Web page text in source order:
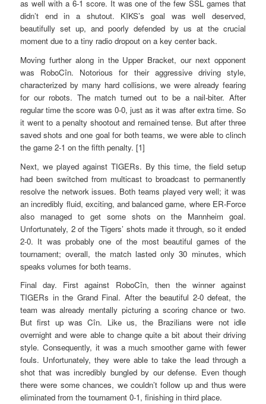
as well with a 6-1 score. It was one of the few SSL games that
didn’t end in a shutout. KIKS’s goal was well deserved,
beautifully set up, and poorly defended by us at the crucial
moment due to a tiny radio dropout on a key center back.
Moving further along in the Upper Bracket, our next opponent
was RoboCîn. Notorious for their aggressive driving style,
characterized by many hard collisions, we were already fearing
for our robots. The match turned out to be a nail-biter. After
regular time the score was 0-0, just as it was after extra time. So
it went to a penalty shootout and remained tense. But after three
saved shots and one goal for both teams, we were able to clinch
the game 2-1 on the fifth penalty. [1]
Next, we played against TIGERs. By this time, the field setup
had been switched from multicast to broadcast to permanently
resolve the network issues. Both teams played very well; it was
an incredibly fluid, exciting, and balanced game, where ER-Force
also managed to get some shots on the Mannheim goal.
Unfortunately, 2 of the Tigers’ shots made it through, so it ended
2-0. It was probably one of the most beautiful games of the
tournament; overall, the match lasted only 30 minutes, which
speaks volumes for both teams.
Final day. First against RoboCîn, then the winner against
TIGERs in the Grand Final. After the beautiful 2-0 defeat, the
team was already mentally picturing a scoring chance or two.
But first up was Cîn. Like us, the Brazilians were not idle
overnight and were able to change quite a bit about their driving
style. Consequently, it was a much smoother game with fewer
fouls. Unfortunately, they were able to take the lead through a
shot that was incredibly bungled by our defense. Even though
there were some chances, we couldn’t follow up and thus were
eliminated from the tournament 0-1, finishing in third place.